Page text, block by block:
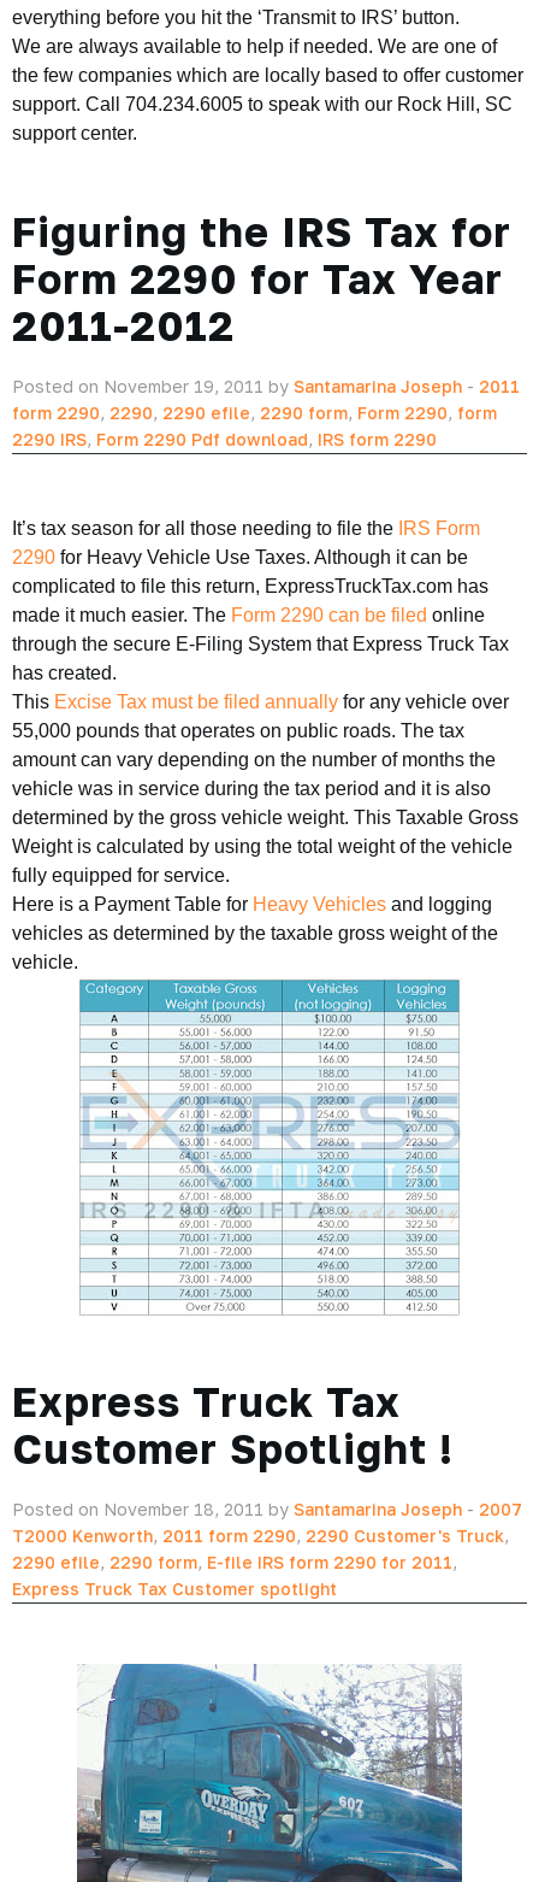
everything before you hit the ‘Transmit to IRS’ button.
We are always available to help if needed. We are one of
the few companies which are locally based to offer customer
support. Call 704.234.6005 to speak with our Rock Hill, SC
support center.
Figuring the IRS Tax for
Form 2290 for Tax Year
2011-2012
Posted on November 19, 2011 by Santamarina Joseph - 2011
form 2290, 2290, 2290 efile, 2290 form, Form 2290, form
2290 IRS, Form 2290 Pdf download, IRS form 2290
It’s tax season for all those needing to file the IRS Form
2290 for Heavy Vehicle Use Taxes. Although it can be
complicated to file this return, ExpressTruckTax.com has
made it much easier. The Form 2290 can be filed online
through the secure E-Filing System that Express Truck Tax
has created.
This Excise Tax must be filed annually for any vehicle over
55,000 pounds that operates on public roads. The tax
amount can vary depending on the number of months the
vehicle was in service during the tax period and it is also
determined by the gross vehicle weight. This Taxable Gross
Weight is calculated by using the total weight of the vehicle
fully equipped for service.
Here is a Payment Table for Heavy Vehicles and logging
vehicles as determined by the taxable gross weight of the
vehicle.
Express Truck Tax
Customer Spotlight !
Posted on November 18, 2011 by Santamarina Joseph - 2007
T2000 Kenworth, 2011 form 2290, 2290 Customer's Truck,
2290 efile, 2290 form, E-file IRS form 2290 for 2011,
Express Truck Tax Customer spotlight